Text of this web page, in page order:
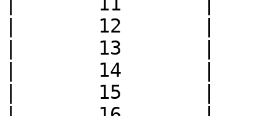
|       12       |
|       13       |
|       14       |
|       15       |